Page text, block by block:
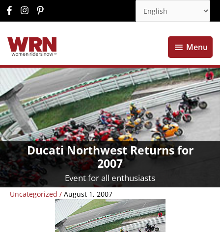
Menu
Menu
Ducati Northwest Returns for
2007
Event for all enthusiasts
Uncategorized / August 1, 2007